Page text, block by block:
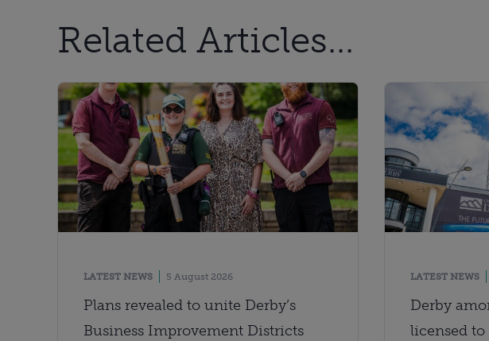
Related Articles...
LATEST NEWS 5 August 2026
Plans revealed to unite Derby’s
Business Improvement Districts
LATEST NEWS
Derby
licensed to